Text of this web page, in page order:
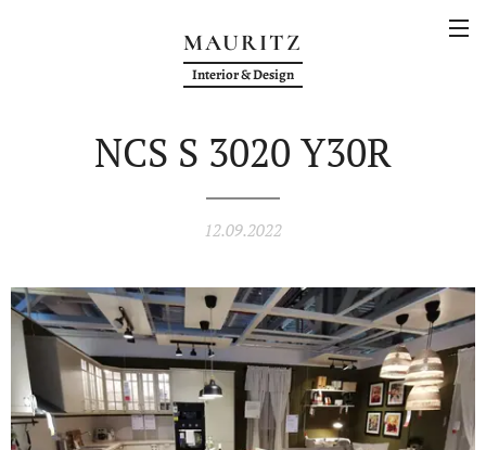
MAURITZ
Interior & Design
NCS S 3020 Y30R
12.09.2022